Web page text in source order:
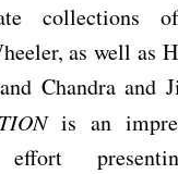
collections of
as well as
Chandra and
is an
effort